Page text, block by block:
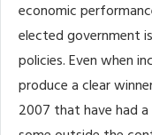
economic
elected government
policies. Even when
produce a clear
2007 that have had